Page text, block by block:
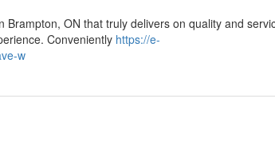
ON that truly delivers on quality and
Conveniently https://e-
w